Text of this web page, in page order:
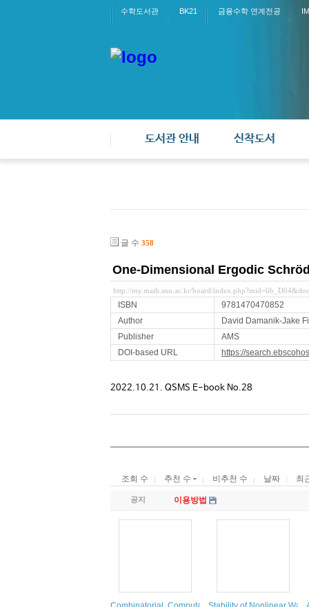
수학도서관 BK21 금융수학 연계전공
도서관 안내 신착도서
글 수 358
One-Dimensional Ergodic
http://my.math.snu.ac.kr/board/
ISBN
9781470470852
Author
David Damanik-Jake
Publisher
AMS
DOI-based URL
https://
2022.10.21. QSMS E-book No.28
조회 수 추천 수 비추천 수 날짜 최
공지 이용방법